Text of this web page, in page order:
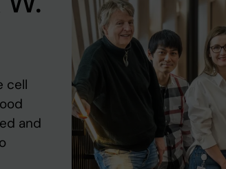
cell
and